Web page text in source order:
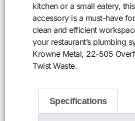
kitchen or a small eatery,
accessory is a must-have
clean and efficient
your restaurant’s plumbing
Krowne Metal, 22-505
Twist Waste.
Specifications